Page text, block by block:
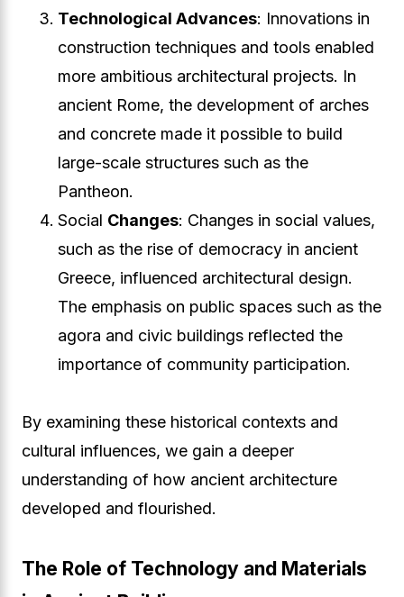
Technological Advances: Innovations in
construction techniques and tools enabled
more ambitious architectural projects. In
ancient Rome, the development of arches
and concrete made it possible to build
large-scale structures such as the
Pantheon.
Social Changes: Changes in social values,
such as the rise of democracy in ancient
Greece, influenced architectural design.
The emphasis on public spaces such as the
agora and civic buildings reflected the
importance of community participation.
By examining these historical contexts and
cultural influences, we gain a deeper
understanding of how ancient architecture
developed and flourished.
The Role of Technology and Materials